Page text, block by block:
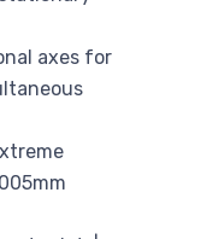
axes for